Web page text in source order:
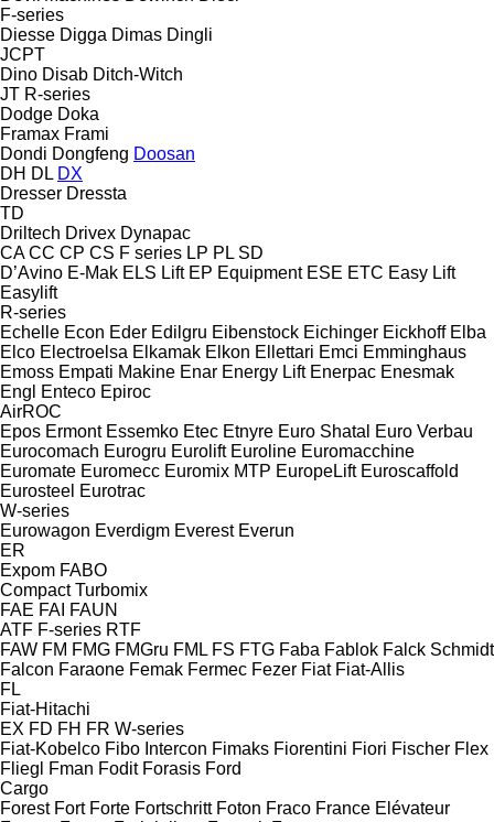
F-series
Diesse Digga Dimas Dingli
JCPT
Dino Disab Ditch-Witch
JT R-series
Dodge Doka
Framax Frami
Dondi Dongfeng Doosan
DH DL DX
Dresser Dressta
TD
Driltech Drivex Dynapac
CA CC CP CS F series LP PL SD
D’Avino E-Mak ELS Lift EP Equipment ESE ETC Easy Lift
Easylift
R-series
Echelle Econ Eder Edilgru Eibenstock Eichinger Eickhoff Elba
Elco Electroelsa Elkamak Elkon Ellettari Emci Emminghaus
Emoss Empati Makine Enar Energy Lift Enerpac Enesmak
Engl
Enteco Epiroc
AirROC
Epos Ermont Essemko Etec Etnyre Euro Shatal
Euro Verbau
Eurocomach Eurogru Eurolift Euroline Euromacchine
Euromate Euromecc Euromix MTP EuropeLift Euroscaffold
Eurosteel Eurotrac
W-series
Eurowagon Everdigm Everest Everun
ER
Expom FABO
Compact Turbomix
FAE FAI FAUN
ATF F-series RTF
FAW FM FMG FMGru FML FS FTG Faba Fablok Falck Schmidt
Falcon Faraone Femak Fermec Fezer Fiat Fiat-Allis
FL
Fiat-Hitachi
EX FD FH FR W-series
Fiat-Kobelco Fibo Intercon Fimaks Fiorentini Fiori Fischer Flex
Fliegl
Fman Fodit Forasis Ford
Cargo
Forest Fort Forte Fortschritt Foton Fraco France Elévateur